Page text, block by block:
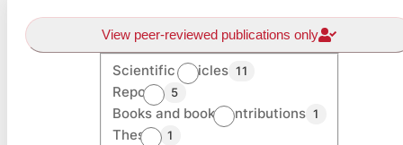
Scientific articles 11
Reports 5
Books and book contributions 1
Theses 1
View peer-reviewed publications only